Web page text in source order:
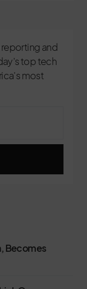
reporting and
top tech
most
Becomes